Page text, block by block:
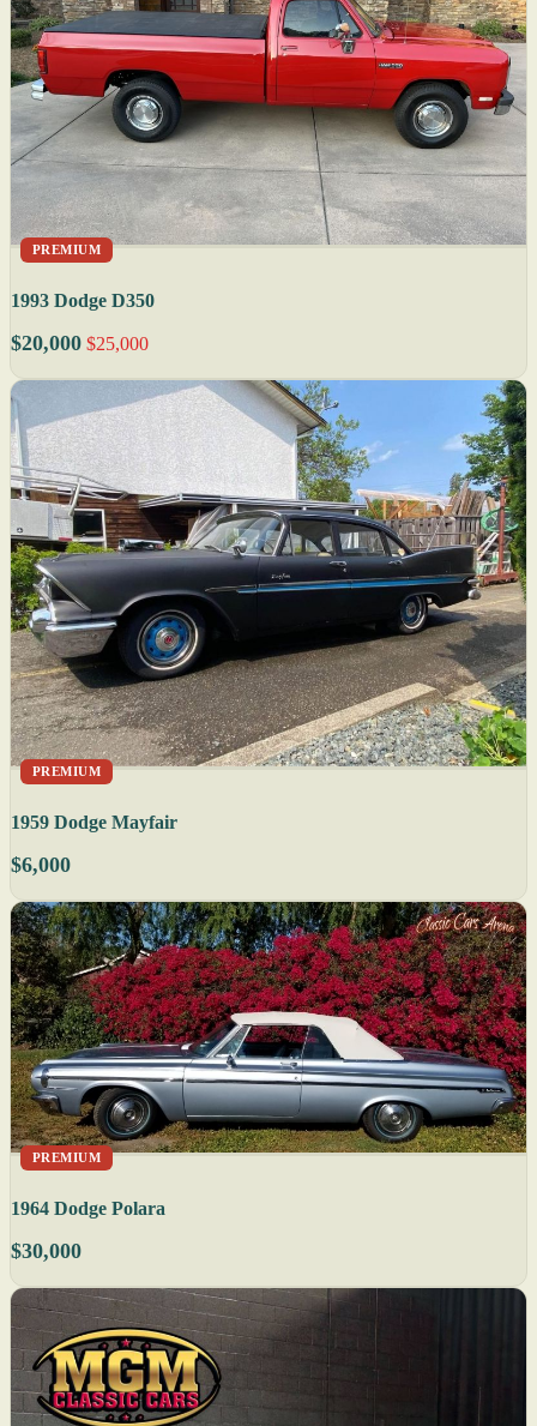
PREMIUM
1993 Dodge D350
$20,000 $25,000
PREMIUM
1959 Dodge Mayfair
$6,000
PREMIUM
1964 Dodge Polara
$30,000